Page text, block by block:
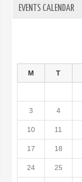
EVENTS CALENDAR
M T
3 4
10 11
17 18
24 25